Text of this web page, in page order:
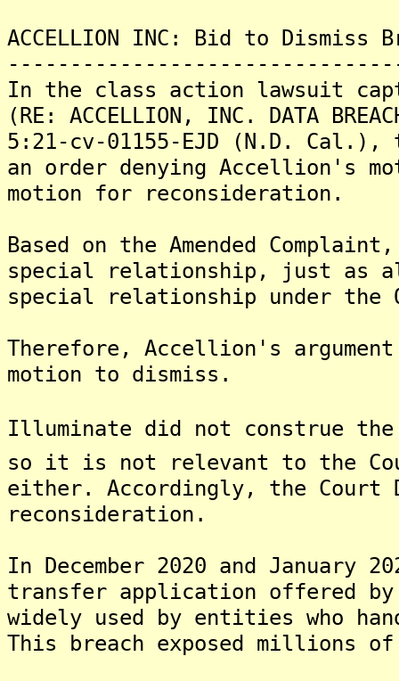
ACCELLION INC: Bid to Dismiss
In the class action lawsuit
(RE: ACCELLION, INC. DATA
5:21-cv-01155-EJD (N.D. Cal.),
an order denying Accellion's
motion for reconsideration.
Based on the Amended
special relationship, just as
special relationship under the
Therefore, Accellion's
motion to dismiss.
Illuminate did not construe the
so it is not relevant to the
either. Accordingly, the Court
reconsideration.
In December 2020 and January
transfer application offered
widely used by entities who
This breach exposed millions